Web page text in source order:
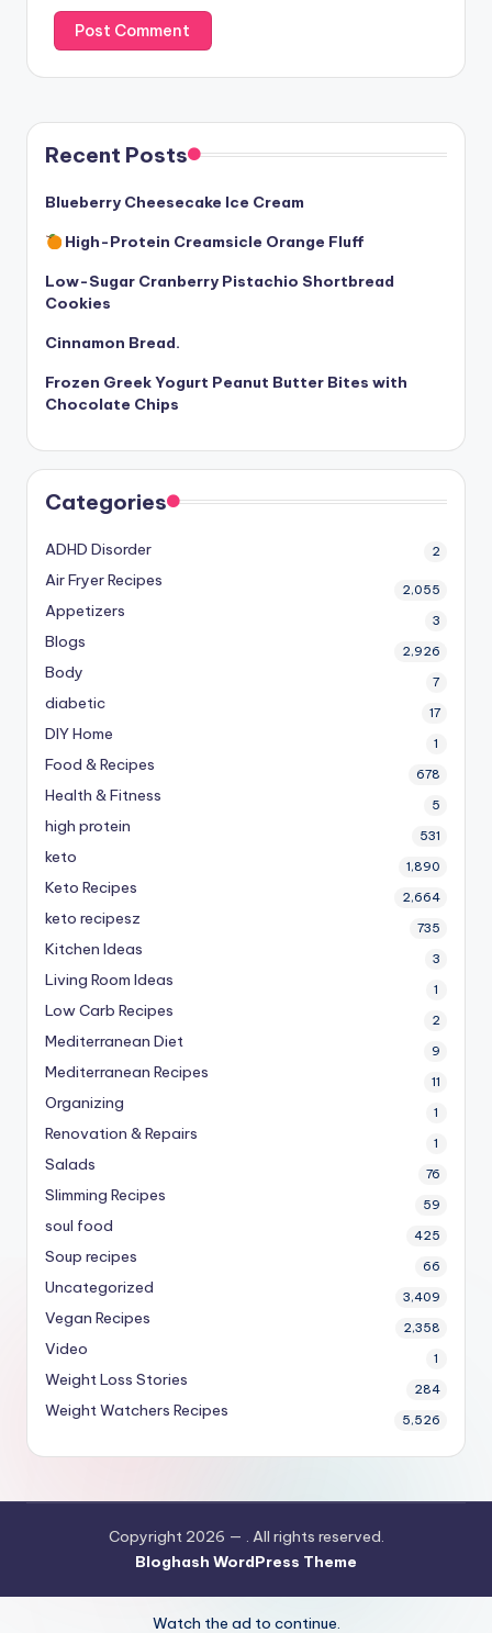
Recent Posts
Blueberry Cheesecake Ice Cream
High-Protein Creamsicle Orange Fluff
Low-Sugar Cranberry Pistachio Shortbread
Cookies
Cinnamon Bread.
Frozen Greek Yogurt Peanut Butter Bites with
Chocolate Chips
Categories
ADHD Disorder 2
Air Fryer Recipes 2,055
Appetizers 3
Blogs 2,926
Body 7
diabetic 17
DIY Home 1
Food & Recipes 678
Health & Fitness 5
high protein 531
keto 1,890
Keto Recipes 2,664
keto recipesz 735
Kitchen Ideas 3
Living Room Ideas 1
Low Carb Recipes 2
Mediterranean Diet 9
Mediterranean Recipes 11
Organizing 1
Renovation & Repairs 1
Salads 76
Slimming Recipes 59
soul food 425
Soup recipes 66
Uncategorized 3,409
Vegan Recipes 2,358
Video 1
Weight Loss Stories 284
Weight Watchers Recipes 5,526
Copyright 2026 — . All rights reserved.
Bloghash WordPress Theme
Watch the ad to continue.